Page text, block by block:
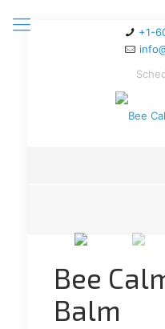
+1-
Bee
Balm